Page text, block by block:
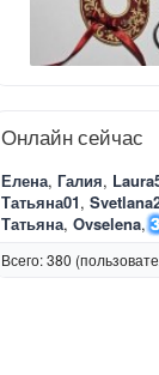
Онлайн сейчас
Елена Галия
Татьяна01
Татьяна Ovselena
Всего: 380